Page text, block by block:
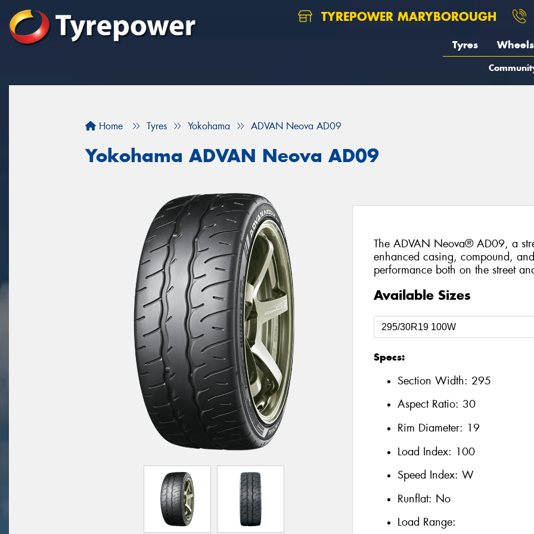
TYREPOWER MARYBOROUGH
Tyres Wheels
Home Tyres Yokohama ADVAN Neova AD09
Yokohama ADVAN Neova AD09
The ADVAN Neova® AD09, a
enhanced casing, compound,
performance both on the street
Available Sizes
Specs:
Section Width: 295
Aspect Ratio: 30
Rim Diameter: 19
Load Index: 100
Speed Index: W
Runflat: No
Load Range: